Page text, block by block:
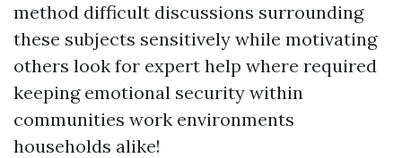
method difficult discussions surrounding
these subjects sensitively while motivating
others look for expert help where required
keeping emotional security within
communities work environments
households alike!